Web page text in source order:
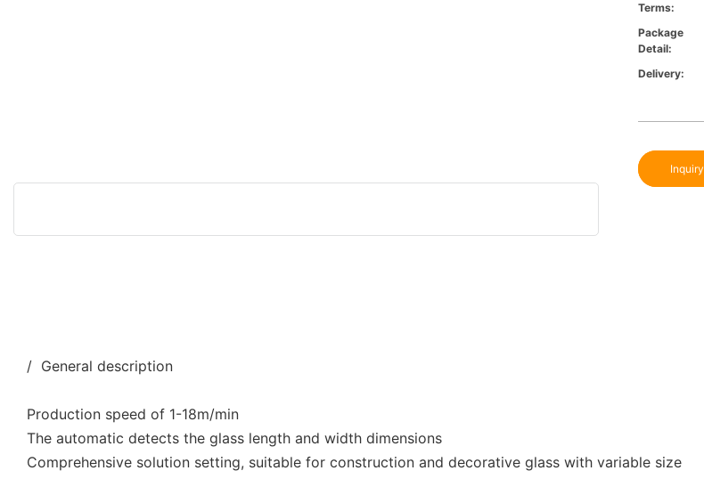
Terms:
Package
Detail:
Delivery:
Inquiry
/ General description
Production speed of 1-18m/min
The automatic detects the glass length and width dimensions
Comprehensive solution setting, suitable for construction and decorative glass with variable size